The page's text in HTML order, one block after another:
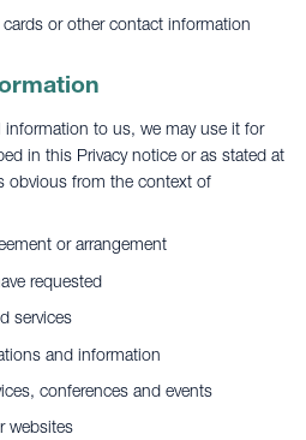
or other contact information
to us, we may use it for
in this Privacy notice or as stated at
obvious from the context of
or arrangement
requested
services
and information
conferences and events
websites